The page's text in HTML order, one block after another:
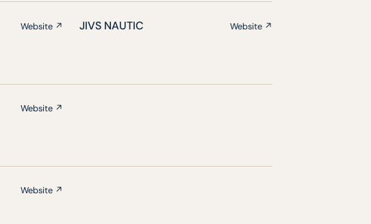
Website ↗ JIVS NAUTIC Website ↗
Website ↗
Website ↗